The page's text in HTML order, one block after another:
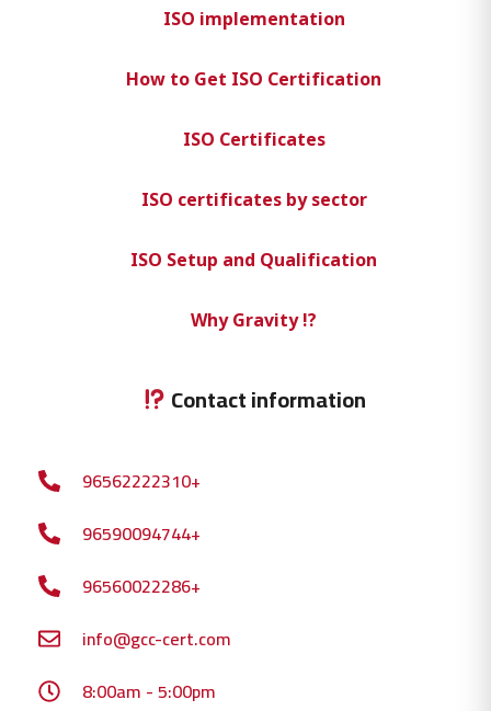
ISO implementation
How to Get ISO Certification
ISO Certificates
ISO certificates by sector
ISO Setup and Qualification
Why Gravity !?
96562222310+
96590094744+
96560022286+
info@gcc-cert.com
8:00am - 5:00pm
Contact information